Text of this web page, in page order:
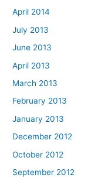
April 2014
July 2013
June 2013
April 2013
March 2013
February 2013
January 2013
December 2012
October 2012
September 2012